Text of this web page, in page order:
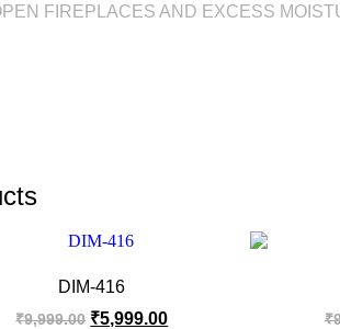
FIREPLACES AND EXCESS
DIM-416
₹9,999.00 ₹5,999.00 ₹